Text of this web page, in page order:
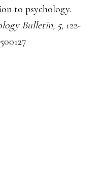
to psychology.
Bulletin, 5, 122-